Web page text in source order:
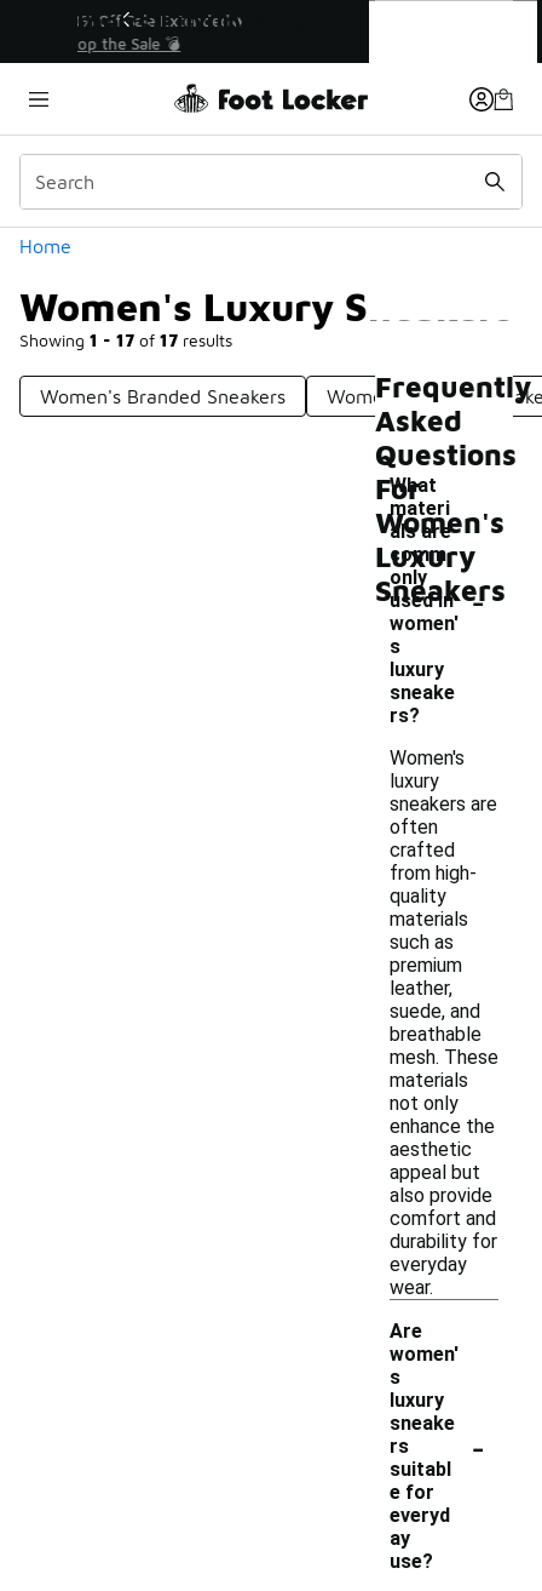
💥 Up to 40% Off Sale Extended🔥
Home
Women's Luxury Sneakers
Showing 1 - 17 of 17 results
Similar
Categories
Women's Branded Sneakers Women's Unique
Frequently
Asked
Questions
For
Women's
Luxury
Sneakers
What
materi
als are
comm
only
used in
women'
s
luxury
sneake
rs?
-
Women's
luxury
sneakers are
often
crafted
from high-
quality
materials
such as
premium
leather,
suede, and
breathable
mesh. These
materials
not only
enhance the
aesthetic
appeal but
also provide
comfort and
durability for
everyday
wear.
Are
women'
s
luxury
sneake
rs
suitabl
e for
everyd
ay
use?
-